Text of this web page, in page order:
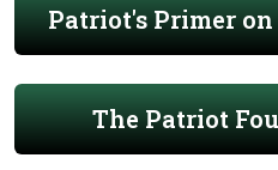
Patriot's Primer
The Patriot